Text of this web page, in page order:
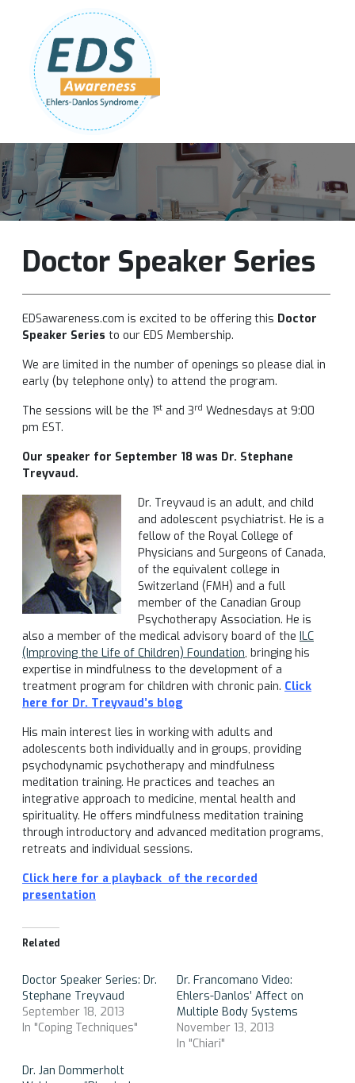
Follow Us:
Doctor Speaker Series
EDSawareness.com is excited to be offering this Doctor
Speaker Series to our EDS Membership.
We are limited in the number of openings so please dial in
early (by telephone only) to attend the program.
The sessions will be the 1st and 3rd Wednesdays at 9:00
pm EST.
Our speaker for September 18 was Dr. Stephane
Treyvaud.
Dr. Treyvaud is an adult, and child
and adolescent psychiatrist. He is a
fellow of the Royal College of
Physicians and Surgeons of Canada,
of the equivalent college in
Switzerland (FMH) and a full
member of the Canadian Group
Psychotherapy Association. He is
also a member of the medical advisory board of the ILC
(Improving the Life of Children) Foundation, bringing his
expertise in mindfulness to the development of a
treatment program for children with chronic pain. Click
here for Dr. Treyvaud’s blog
His main interest lies in working with adults and
adolescents both individually and in groups, providing
psychodynamic psychotherapy and mindfulness
meditation training. He practices and teaches an
integrative approach to medicine, mental health and
spirituality. He offers mindfulness meditation training
through introductory and advanced meditation programs,
retreats and individual sessions.
Click here for a playback of the recorded
presentation
Related
Doctor Speaker Series: Dr.
Stephane Treyvaud
September 18, 2013
In "Coping Techniques"
Dr. Francomano Video:
Ehlers-Danlos’ Affect on
Multiple Body Systems
November 13, 2013
In "Chiari"
Dr. Jan Dommerholt